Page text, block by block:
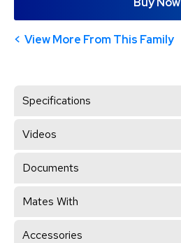
View More From This Family
Specifications
Videos
Documents
Mates With
Accessories